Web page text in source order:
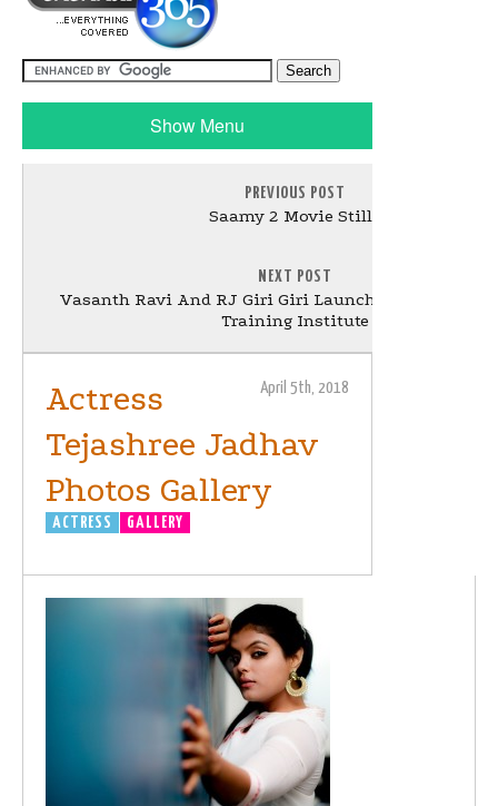
Show Menu
PREVIOUS POST
Saamy 2 Movie Stills
NEXT POST
Vasanth Ravi And RJ Giri Giri Launched Eddica
Training Institute
April 5th, 2018
Actress
Tejashree Jadhav
Photos Gallery
ACTRESS GALLERY